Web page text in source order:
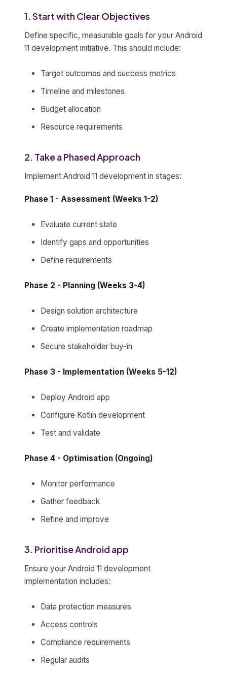
1. Start with Clear Objectives
Define specific, measurable goals for your Android
11 development initiative. This should include:
Target outcomes and success metrics
Timeline and milestones
Budget allocation
Resource requirements
2. Take a Phased Approach
Implement Android 11 development in stages:
Phase 1 - Assessment (Weeks 1-2)
Evaluate current state
Identify gaps and opportunities
Define requirements
Phase 2 - Planning (Weeks 3-4)
Design solution architecture
Create implementation roadmap
Secure stakeholder buy-in
Phase 3 - Implementation (Weeks 5-12)
Deploy Android app
Configure Kotlin development
Test and validate
Phase 4 - Optimisation (Ongoing)
Monitor performance
Gather feedback
Refine and improve
3. Prioritise Android app
Ensure your Android 11 development
implementation includes:
Data protection measures
Access controls
Compliance requirements
Regular audits